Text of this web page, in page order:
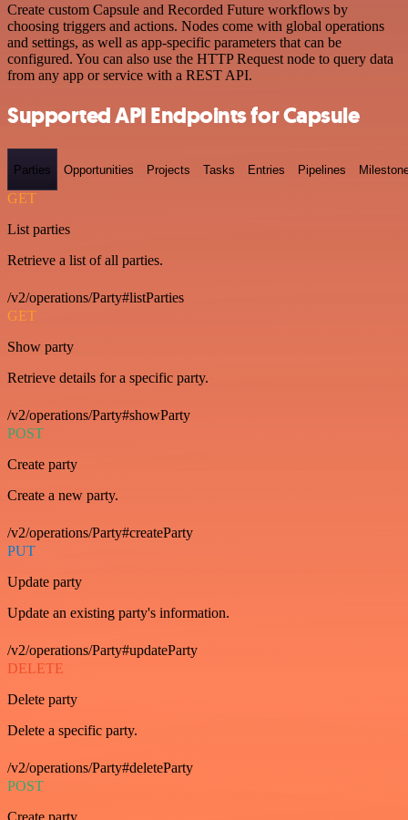
Create custom Capsule and Recorded Future workflows by
choosing triggers and actions. Nodes come with global operations
and settings, as well as app-specific parameters that can be
configured. You can also use the HTTP Request node to query data
from any app or service with a REST API.
Supported API Endpoints for Capsule
Parties Opportunities Projects Tasks Entries Pipelines
GET
List parties
Retrieve a list of all parties.
/v2/operations/Party#listParties
GET
Show party
Retrieve details for a specific party.
/v2/operations/Party#showParty
POST
Create party
Create a new party.
/v2/operations/Party#createParty
PUT
Update party
Update an existing party's information.
/v2/operations/Party#updateParty
DELETE
Delete party
Delete a specific party.
/v2/operations/Party#deleteParty
POST
Create party